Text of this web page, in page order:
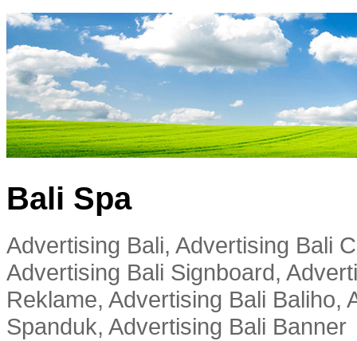
Bali Spa
Advertising Bali, Advertising Bali
Advertising Bali Signboard,
Reklame, Advertising Bali Baliho,
Spanduk, Advertising Bali Banner